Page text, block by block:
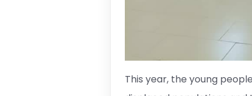
This year, the young